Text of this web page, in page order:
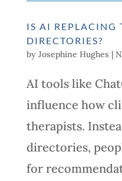
IS AI REPLACING
DIRECTORIES?
by Josephine Hughes |
AI tools like
influence how
therapists.
directories,
for